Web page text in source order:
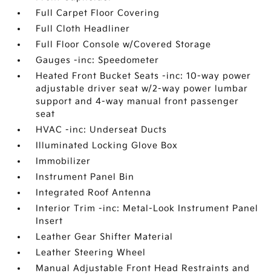
Full Carpet Floor Covering
Full Cloth Headliner
Full Floor Console w/Covered Storage
Gauges -inc: Speedometer
Heated Front Bucket Seats -inc: 10-way power
adjustable driver seat w/2-way power lumbar
support and 4-way manual front passenger
seat
HVAC -inc: Underseat Ducts
Illuminated Locking Glove Box
Immobilizer
Instrument Panel Bin
Integrated Roof Antenna
Interior Trim -inc: Metal-Look Instrument Panel
Insert
Leather Gear Shifter Material
Leather Steering Wheel
Manual Adjustable Front Head Restraints and